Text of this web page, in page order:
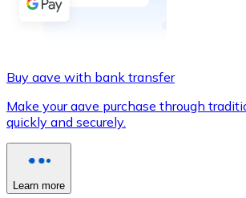
Add funds to your Bitnovo
Credit / Debit Card
Use Visa and Mastercard cards to
Buy with card
Store - Gift Cards
New
Buy aave with bank transfer
Make your aave purchase through
quickly and securely.
Learn more